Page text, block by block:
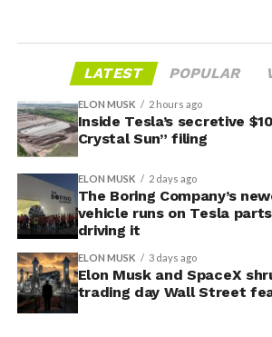
LATEST POPULAR
ELON MUSK 2 hours ago
Inside Tesla’s secretive
Crystal Sun” filing
ELON MUSK 2 days ago
The Boring Company’s
vehicle runs on Tesla
driving it
ELON MUSK 3 days ago
Elon Musk and SpaceX
trading day Wall Street